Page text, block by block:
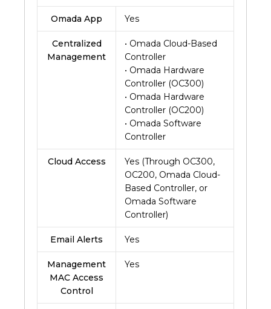
Omada App Yes
Centralized
Management
• Omada Cloud-Based
Controller
• Omada Hardware
Controller (OC300)
• Omada Hardware
Controller (OC200)
• Omada Software
Controller
Cloud Access
Yes (Through OC300,
OC200, Omada Cloud-
Based Controller, or
Omada Software
Controller)
Email Alerts Yes
Management
MAC Access
Control
Yes